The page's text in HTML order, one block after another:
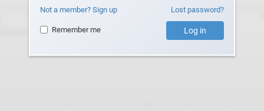
Not a member? Sign up Lost password?
Remember me